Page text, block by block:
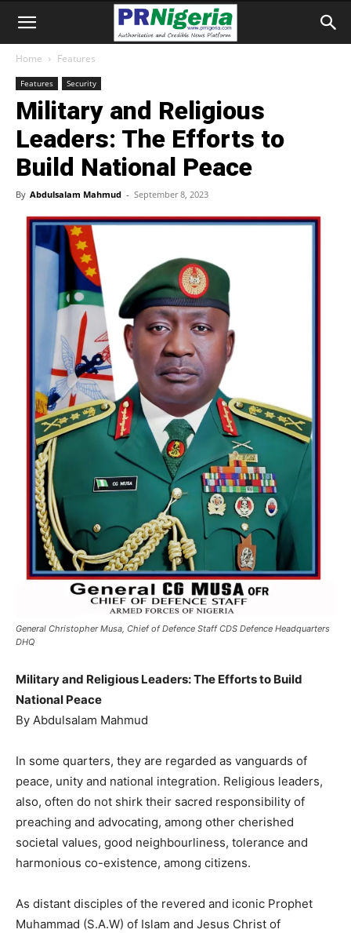
Home Features
Features Security
Military and Religious
Leaders: The Efforts to
Build National Peace
By Abdulsalam Mahmud - September 8, 2023
General Christopher Musa, Chief of Defence Staff CDS Defence Headquarters
DHQ
Military and Religious Leaders: The Efforts to Build
National Peace
By Abdulsalam Mahmud
In some quarters, they are regarded as vanguards of
peace, unity and national integration. Religious leaders,
also, often do not shirk their sacred responsibility of
preaching and advocating, among other cherished
societal values, good neighbourliness, tolerance and
harmonious co-existence, among citizens.
As distant disciples of the revered and iconic Prophet
Muhammad (S.A.W) of Islam and Jesus Christ of